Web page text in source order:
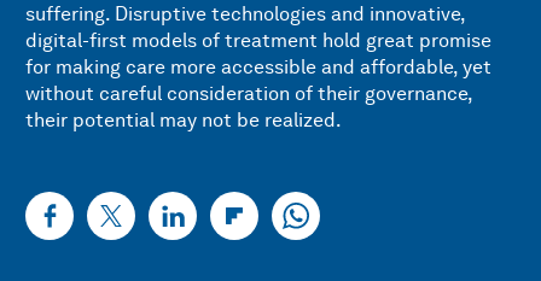
suffering. Disruptive technologies and innovative,
digital-first models of treatment hold great promise
for making care more accessible and affordable, yet
without careful consideration of their governance,
their potential may not be realized.